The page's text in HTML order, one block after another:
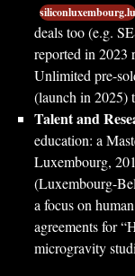
siliconluxembourg.lu
deals too (e.g.
reported in 2023
Unlimited pre-
(launch in 2025)
Talent and
education: a
Luxembourg,
(Luxembourg-
a focus on
agreements for
microgravity